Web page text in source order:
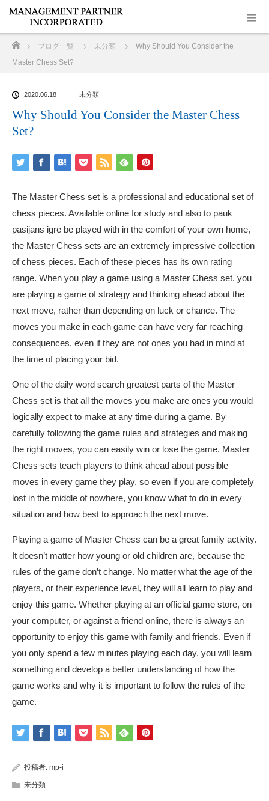
ブログ一覧 未分類
Why Should You Consider the
Master Chess Set?
2020.06.18 未分類
Why Should You Consider the Master Chess
Set?
The Master Chess set is a professional and educational set of
chess pieces. Available online for study and also to pauk
pasijans igre be played with in the comfort of your own home,
the Master Chess sets are an extremely impressive collection
of chess pieces. Each of these pieces has its own rating
range. When you play a game using a Master Chess set, you
are playing a game of strategy and thinking ahead about the
next move, rather than depending on luck or chance. The
moves you make in each game can have very far reaching
consequences, even if they are not ones you had in mind at
the time of placing your bid.
One of the daily word search greatest parts of the Master
Chess set is that all the moves you make are ones you would
logically expect to make at any time during a game. By
carefully following the game rules and strategies and making
the right moves, you can easily win or lose the game. Master
Chess sets teach players to think ahead about possible
moves in every game they play, so even if you are completely
lost in the middle of nowhere, you know what to do in every
situation and how best to approach the next move.
Playing a game of Master Chess can be a great family activity.
It doesn’t matter how young or old children are, because the
rules of the game don’t change. No matter what the age of the
players, or their experience level, they will all learn to play and
enjoy this game. Whether playing at an official game store, on
your computer, or against a friend online, there is always an
opportunity to enjoy this game with family and friends. Even if
you only spend a few minutes playing each day, you will learn
something and develop a better understanding of how the
game works and why it is important to follow the rules of the
game.
投稿者: mp-i
未分類